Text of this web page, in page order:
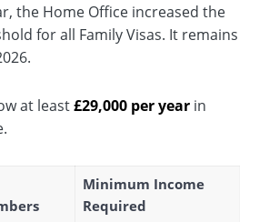
the Home Office increased the
for all Family Visas. It remains
at least£29,000 per year in
Minimum Income
Required